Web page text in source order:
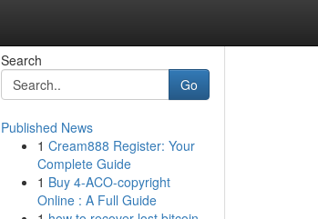
Search
Go
Published News
1 Cream888 Register: Your
Complete Guide
1 Buy 4-ACO-copyright
Online : A Full Guide